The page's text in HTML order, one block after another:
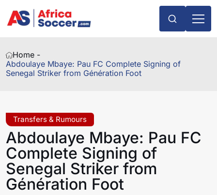
Home -
Abdoulaye Mbaye: Pau FC Complete Signing of
Senegal Striker from Génération Foot
Transfers & Rumours
Abdoulaye Mbaye: Pau FC
Complete Signing of
Senegal Striker from
Génération Foot